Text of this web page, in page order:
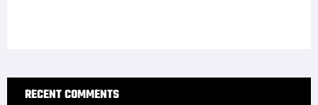
RECENT COMMENTS